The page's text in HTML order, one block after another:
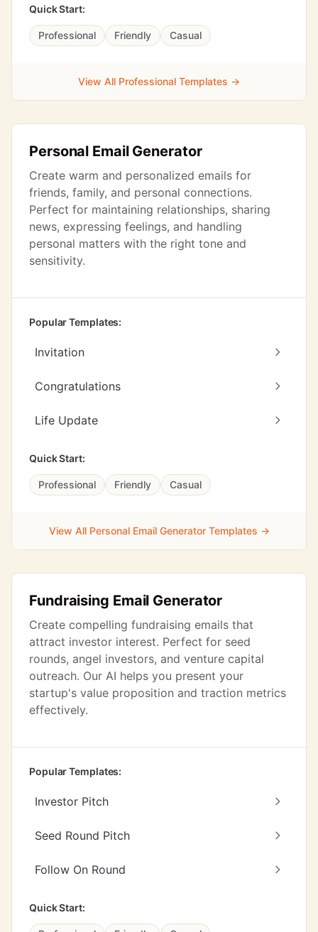
Quick Start:
Professional Friendly Casual
View All Professional Templates →
Personal Email Generator
Create warm and personalized emails for
friends, family, and personal connections.
Perfect for maintaining relationships, sharing
news, expressing feelings, and handling
personal matters with the right tone and
sensitivity.
Popular Templates:
Invitation
Congratulations
Life Update
Quick Start:
Professional Friendly Casual
View All Personal Email Generator Templates →
Fundraising Email Generator
Create compelling fundraising emails that
attract investor interest. Perfect for seed
rounds, angel investors, and venture capital
outreach. Our AI helps you present your
startup's value proposition and traction metrics
effectively.
Popular Templates:
Investor Pitch
Seed Round Pitch
Follow On Round
Quick Start: